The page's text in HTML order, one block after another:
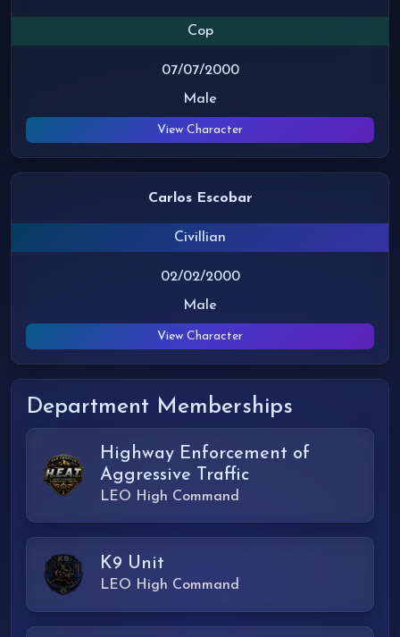
Cop
07/07/2000
Male
View Character
Carlos Escobar
Civillian
02/02/2000
Male
View Character
Department Memberships
Highway Enforcement of
Aggressive Traffic
LEO High Command
K9 Unit
LEO High Command